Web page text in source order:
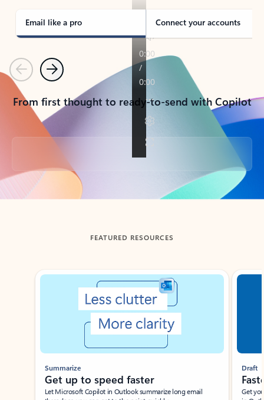
Email like a pro Connect your accounts
PreviousNext
From first thought to ready-to-send with Copilot
Back to tabs
FEATURED RESOURCES
Showing slide 1 of 3
Summarize
Get up to speed faster ​
Let Microsoft Copilot in Outlook summarize long email
Draft
Get